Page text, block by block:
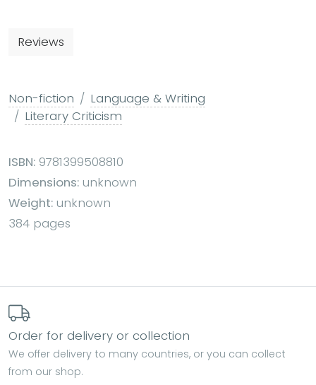
Reviews
Non-fiction
Language & Writing
Literary Criticism
ISBN: 9781399508810
Dimensions: unknown
Weight: unknown
384 pages
Order for delivery or collection
We offer delivery to many countries, or you can collect
from our shop.